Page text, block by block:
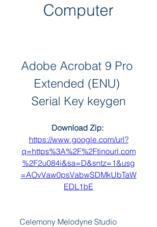
Computer
Adobe Acrobat 9 Pro
Extended (ENU)
Serial Key keygen
https://www.google.com/url?
q=https%3A%2F%2Ftinourl.com
%2F2u084i&sa=D&sntz=1&usg
=AOvVaw0psVabwSDMkUbTaW
EDL1bE
Celemony Melodyne Studio